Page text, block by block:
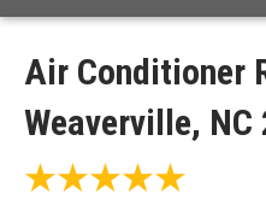
Air Conditioner
Weaverville, NC